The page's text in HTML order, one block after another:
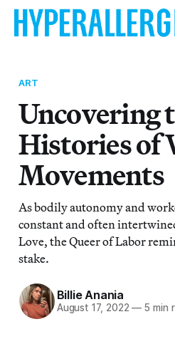
ART
Uncovering
Histories of
Movements
As bodily autonomy and
constant and often
Love, the Queer of Labor
stake.
Billie Anania
August 17, 2022 — 5 min